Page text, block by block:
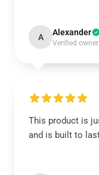
A Alexander
Verified owner
This product is
and is built to